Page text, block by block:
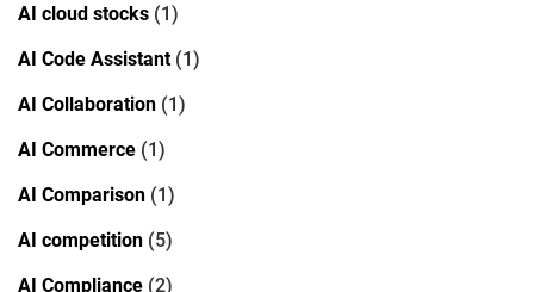
AI cloud stocks (1)
AI Code Assistant(1)
AI Collaboration (1)
AI Commerce (1)
AI Comparison (1)
AI competition (5)
AI Compliance (2)